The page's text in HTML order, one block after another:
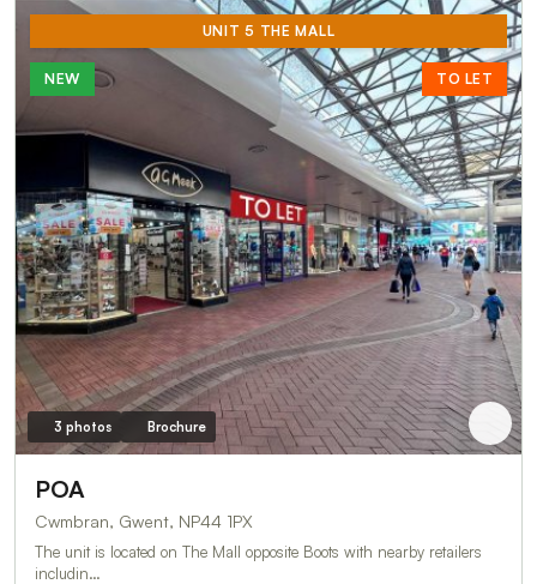
UNIT 5 THE MALL
NEW TO LET
3 photos Brochure
POA
Cwmbran, Gwent, NP44 1PX
The unit is located on The Mall opposite Boots with nearby retailers
includin…